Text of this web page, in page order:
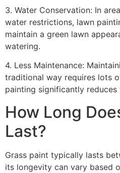
3. Water Conservation: In
water restrictions, lawn
maintain a green lawn
watering.
4. Less Maintenance:
traditional way requires lots
painting significantly reduces
How Long
Last?
Grass paint typically lasts
its longevity can vary based